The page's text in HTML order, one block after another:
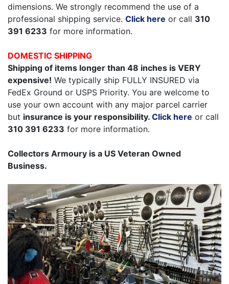
dimensions. We strongly recommend the use of a
professional shipping service. Click here or call 310
391 6233 for more information.
DOMESTIC SHIPPING
Shipping of items longer than 48 inches is VERY
expensive! We typically ship FULLY INSURED via
FedEx Ground or USPS Priority. You are welcome to
use your own account with any major parcel carrier
but insurance is your responsibility. Click here or call
310 391 6233 for more information.
Collectors Armoury is a US Veteran Owned
Business.